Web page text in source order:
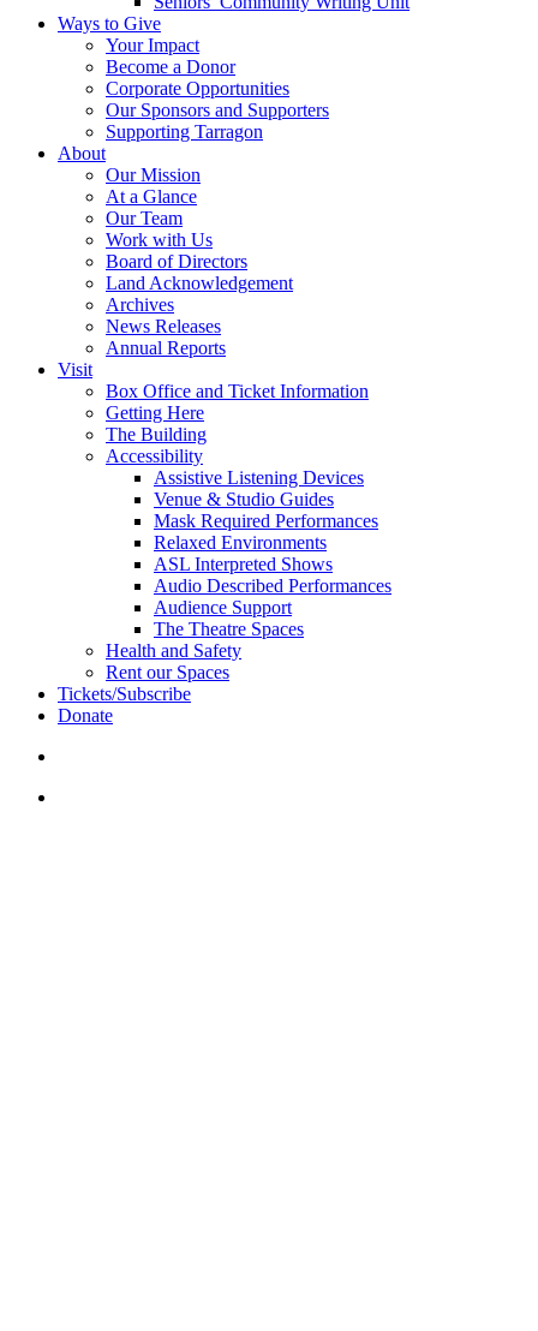
Ways to Give
Your Impact
Become a Donor
Corporate Opportunities
Our Sponsors and Supporters
Supporting Tarragon
About
Our Mission
At a Glance
Our Team
Work with Us
Board of Directors
Land Acknowledgement
Archives
News Releases
Annual Reports
Visit
Box Office and Ticket Information
Getting Here
The Building
Accessibility
Assistive Listening Devices
Venue & Studio Guides
Mask Required Performances
Relaxed Environments
ASL Interpreted Shows
Audio Described Performances
Audience Support
The Theatre Spaces
Health and Safety
Rent our Spaces
Tickets/Subscribe
Donate